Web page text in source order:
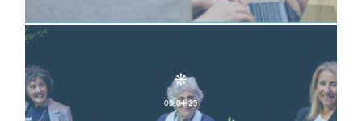
03.04.25